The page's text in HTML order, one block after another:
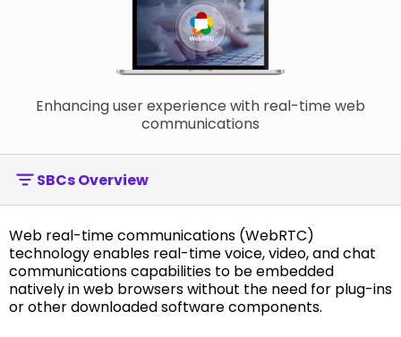
Stay in the loop
Join our distribution list
Enhancing user experience with real-time web
communications
SBCs Overview
Web real-time communications (WebRTC)
technology enables real-time voice, video, and chat
communications capabilities to be embedded
natively in web browsers without the need for plug-ins
or other downloaded software components.